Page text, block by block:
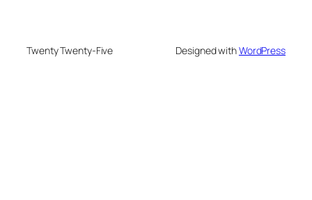
Twenty Twenty-Five Designed withWordPress